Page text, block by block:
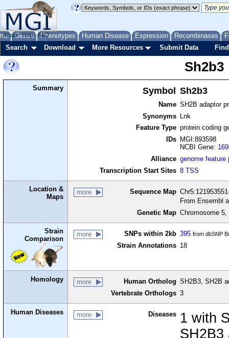
Genes Phenotypes Human Disease Expression Recombinases
About Help FAQ
Search Download More Resources Submit Data
Sh2b3
Summary Symbol Sh2b3
Name SH2B adaptor
Synonyms
Lnk
Feature Type protein coding
IDs
MGI:893598
NCBI Gene:
Alliance genome feature
Transcription Start Sites 8 TSS
Location &
Maps
more Sequence Map
From Ensembl
Genetic Map Chromosome
Strain
Comparison
more SNPs within 2kb 395 from dbSNP
Strain Annotations 18
Homology more Human Ortholog SH2B3, SH2B
Vertebrate Orthologs 3
Human Diseases more Diseases
1 with
SH2B3